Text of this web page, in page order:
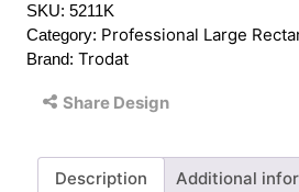
quantity
SKU: 5211K
Category: Professional Large
Brand: Trodat
Share Design
Description Additional